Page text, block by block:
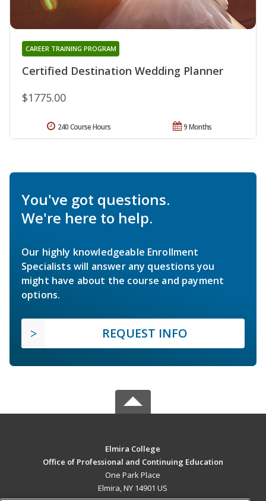
Certified Destination Wedding Planner
CAREER TRAINING PROGRAM
$1775.00
9 Months
240 Course Hours
You've got questions.
We're here to help.
Our highly knowledgeable Enrollment
Specialists will answer any questions you
might have about the course and payment
options.
REQUEST INFO
Elmira College
Office of Professional and Continuing Education
One Park Place
Elmira, NY 14901 US